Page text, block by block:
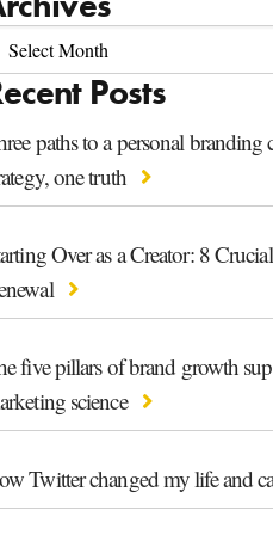
Posts
paths to a personal branding
one truth
Over as a Creator: 8
five pillars of brand growth
science
Twitter changed my life and